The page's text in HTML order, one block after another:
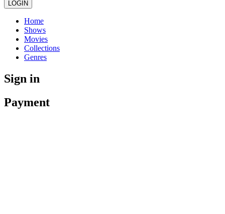
LOGIN
Home
Shows
Movies
Collections
Genres
Sign in
Payment